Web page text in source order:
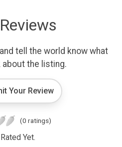
tell the world know what
about the listing.
Your Review
(0 ratings)
Yet.